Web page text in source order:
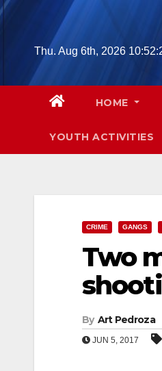
Skip
contentThu. Aug 6th, 2026
HOME
YOUTH ACTIVITIES
CRIME GANGS
Two
By Art Pedroza
JUN 5, 2017